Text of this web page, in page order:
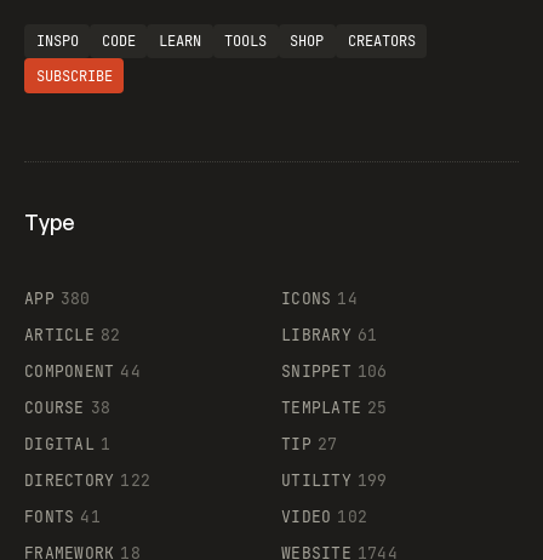
Supaste
INSPO CODE LEARN TOOLS SHOP
CREATORS
SUBSCRIBE
Type
APP 380
ARTICLE 82
COMPONENT 44
COURSE 38
DIGITAL 1
DIRECTORY 122
FONTS 41
FRAMEWORK 18
ICONS 14
LIBRARY 61
SNIPPET 106
TEMPLATE 25
TIP 27
UTILITY 199
VIDEO 102
WEBSITE 1744